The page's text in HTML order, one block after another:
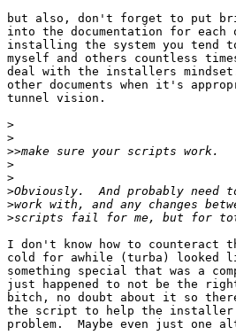
but also, don't forget to put
into the documentation for
installing the system you
myself and others countless
deal with the installers
other documents when it's
tunnel vision.
>
>
>>
>
>
>
>
>
I don't know how to counteract
cold for awhile (turba)
something special that was a
just happened to not be the
bitch, no doubt about it so
the script to help the installer
problem.  Maybe even just one